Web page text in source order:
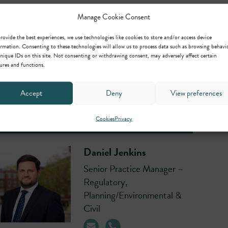
Manage Cookie Consent
the best experiences, we use technologies like cookies to store and/or access device
Consenting to these technologies will allow us to process data such as browsing
IDs on this site. Not consenting or withdrawing consent, may adversely affect certain
and functions.
Accept Deny View preferences
CookiesPrivacy
Senior Clerk
Daniel Jenkins
Senior Practice Manager –
Regulatory,
Planning/Environmental &
Civil